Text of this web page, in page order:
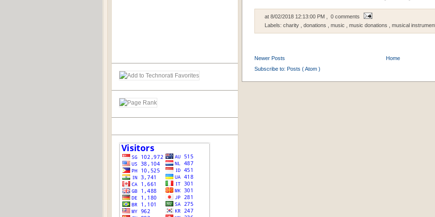
at 8/02/2018 12:13:00 PM
, 0 comments
Labels: charity donations music music donations musical
Newer Posts
Home
Subscribe to: Posts ( Atom )